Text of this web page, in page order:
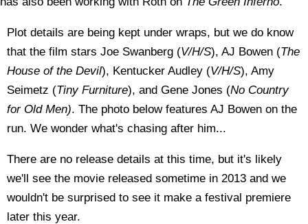
Plot details are being kept under wraps, but we do know
that the film stars Joe Swanberg (V/H/S), AJ Bowen (The
House of the Devil), Kentucker Audley (V/H/S), Amy
Seimetz (Tiny Furniture), and Gene Jones (No Country
for Old Men). The photo below features AJ Bowen on the
run. We wonder what's chasing after him...
There are no release details at this time, but it's likely
we'll see the movie released sometime in 2013 and we
wouldn't be surprised to see it make a festival premiere
later this year.